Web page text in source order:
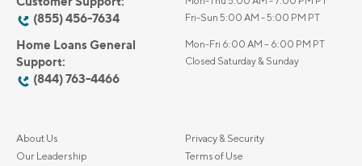
(855) 456-7634
Fri-Sun 5:00 AM - 5:00 PM PT
Home Loans General
Support:
(844) 763-4466
Mon-Fri 6:00 AM – 6:00 PM PT
Closed Saturday & Sunday
About Us
Our Leadership
Privacy & Security
Terms of Use